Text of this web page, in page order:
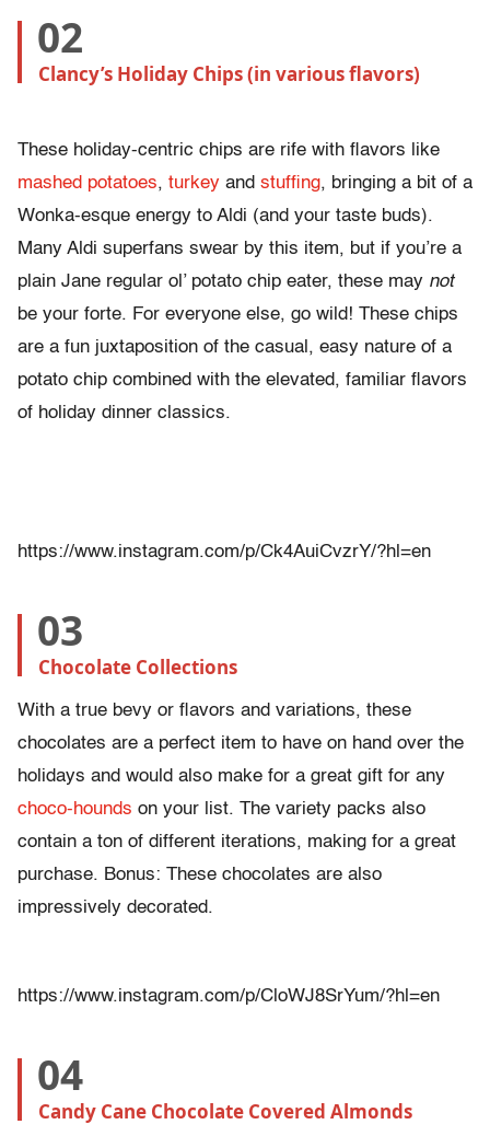
02
Clancy’s Holiday Chips (in various flavors)
These holiday-centric chips are rife with flavors like
mashed potatoes, turkey and stuffing, bringing a bit of a
Wonka-esque energy to Aldi (and your taste buds).
Many Aldi superfans swear by this item, but if you’re a
plain Jane regular ol’ potato chip eater, these may not
be your forte. For everyone else, go wild! These chips
are a fun juxtaposition of the casual, easy nature of a
potato chip combined with the elevated, familiar flavors
of holiday dinner classics.
https://www.instagram.com/p/Ck4AuiCvzrY/?hl=en
03
Chocolate Collections
With a true bevy or flavors and variations, these
chocolates are a perfect item to have on hand over the
holidays and would also make for a great gift for any
choco-hounds on your list. The variety packs also
contain a ton of different iterations, making for a great
purchase. Bonus: These chocolates are also
impressively decorated.
https://www.instagram.com/p/CloWJ8SrYum/?hl=en
04
Candy Cane Chocolate Covered Almonds